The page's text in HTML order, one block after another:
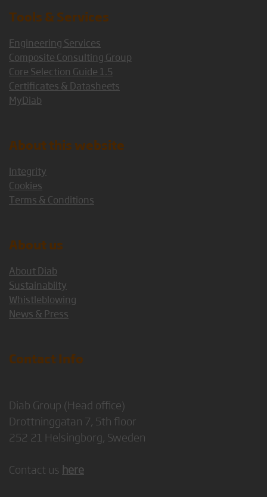
Tools & Services
Engineering Services
Composite Consulting Group
Core Selection Guide 1.5
Certificates & Datasheets
MyDiab
About this website
Integrity
Cookies
Terms & Conditions
About us
About Diab
Sustainabilty
Whistleblowing
News & Press
Contact Info
Diab Group (Head office)
Drottninggatan 7, 5th floor
252 21 Helsingborg, Sweden
Contact us here